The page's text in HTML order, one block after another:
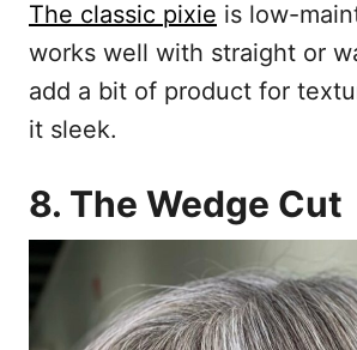
The classic pixie is low-
works well with straight or
add a bit of product for
it sleek.
8. The Wedge Cut